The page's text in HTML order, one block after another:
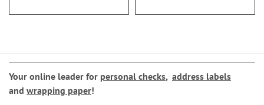
Your online leader for personal checks, address labels
and wrapping paper!